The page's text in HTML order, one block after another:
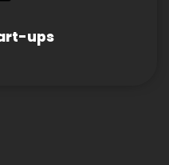
ups